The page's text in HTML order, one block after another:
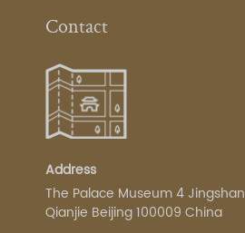
Contact
Address
The Palace Museum 4 Jingshan
Qianjie Beijing 100009 China